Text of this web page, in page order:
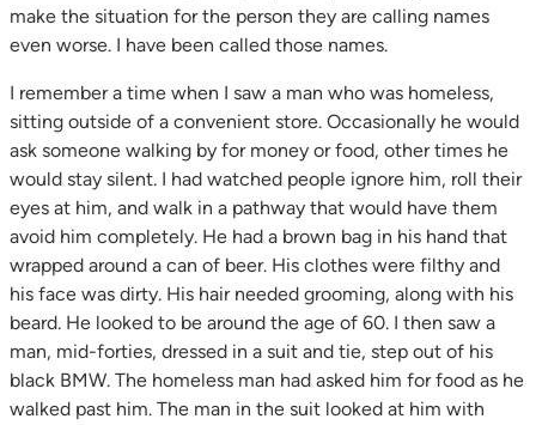
make the situation for the person they are calling names
even worse. I have been called those names.
I remember a time when I saw a man who was homeless,
sitting outside of a convenient store. Occasionally he would
ask someone walking by for money or food, other times he
would stay silent. I had watched people ignore him, roll their
eyes at him, and walk in a pathway that would have them
avoid him completely. He had a brown bag in his hand that
wrapped around a can of beer. His clothes were filthy and
his face was dirty. His hair needed grooming, along with his
beard. He looked to be around the age of 60. I then saw a
man, mid-forties, dressed in a suit and tie, step out of his
black BMW. The homeless man had asked him for food as he
walked past him. The man in the suit looked at him with